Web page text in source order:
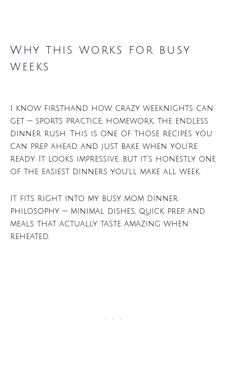
Why this works for busy
weeks
I know firsthand how crazy weeknights can
get — sports practice, homework, the endless
dinner rush. This is one of those recipes you
can prep ahead and just bake when you’re
ready. It looks impressive, but it’s honestly one
of the easiest dinners you’ll make all week.
It fits right into my busy mom dinner
philosophy — minimal dishes, quick prep, and
meals that actually taste amazing when
reheated.